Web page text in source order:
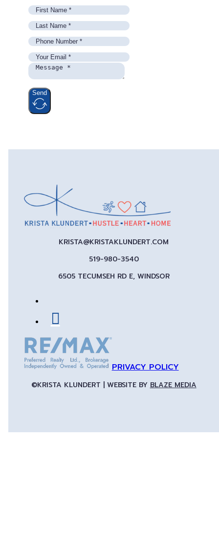
Send
KRISTA@KRISTAKLUNDERT.COM
519-980-3540
6505 TECUMSEH RD E, WINDSOR
PRIVACY POLICY
©KRISTA KLUNDERT | WEBSITE BY BLAZE MEDIA